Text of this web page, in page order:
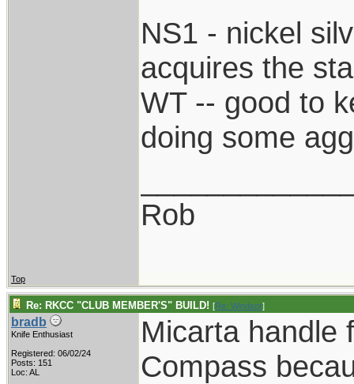
NS1 - nickel
acquires the
WT -- good to
doing some
Rob
Top
Re: RKCC "CLUB MEMBER'S" BUILD! [Re: Windsor]
bradb
Knife Enthusiast
Registered: 06/02/24
Posts: 151
Loc: AL
Micarta handle
Compass